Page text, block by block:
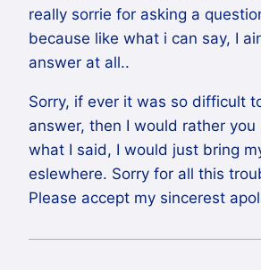
really sorrie for asking a
because like what i can say, I
answer at all..
Sorry, if ever it was so difficult
answer, then I would rather you
what I said, I would just bring
eslewhere. Sorry for all this
Please accept my sincerest